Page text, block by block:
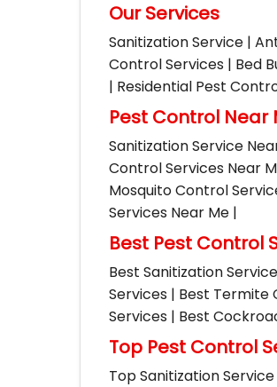
Our Services
Sanitization Service |
Control Services | Bed
| Residential Pest
Pest Control Near
Sanitization Service
Control Services Near
Mosquito Control
Services Near Me |
Best Pest Control
Best Sanitization
Services | Best Termite
Services | Best
Top Pest Control
Top Sanitization